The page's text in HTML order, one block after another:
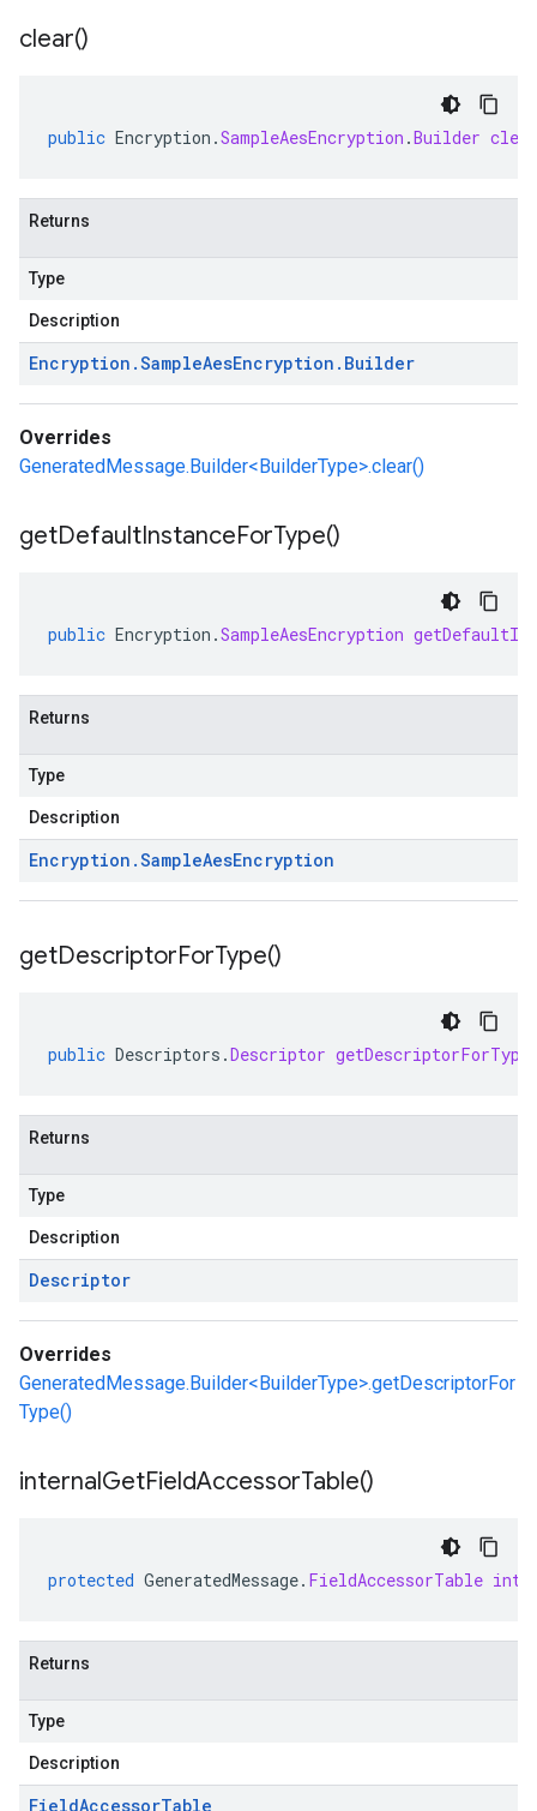
clear()
public Encryption .SampleAesEncryption .Builder clear
Returns
Type
Description
Encryption .SampleAesEncryption . Builder
Overrides
GeneratedMessage.Builder<BuilderType>.clear()
getDefaultInstanceForType()
public Encryption .SampleAesEncryption
Returns
Type
Description
Encryption .SampleAesEncryption
getDescriptorForType()
public Descriptors .Descriptor getDescriptorForType
Returns
Type
Description
Descriptor
Overrides
GeneratedMessage.Builder<BuilderType>.getDescriptorFor
Type()
internalGetFieldAccessorTable()
protected GeneratedMessage. FieldAccessorTable
Returns
Type
Description
FieldAccessorTable